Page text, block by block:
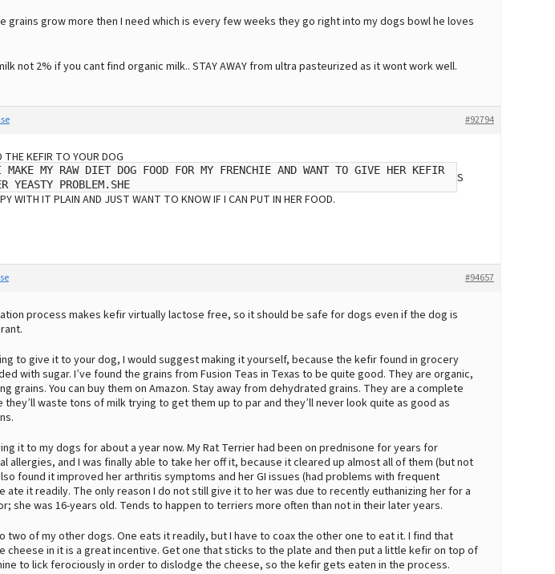
grains grow more then I need which is every few weeks they go right into my dogs bowl he loves
not 2% if you cant find organic milk.. STAY AWAY from ultra pasteurized as it wont work well.
#92794
THE KEFIR TO YOUR DOG
MY RAW DIET DOG FOOD FOR MY FRENCHIE AND WANT TO GIVE HER KEFIR
YEASTY PROBLEM.SHE
S
WITH IT PLAIN AND JUST WANT TO KNOW IF I CAN PUT IN HER FOOD.
#94657
process makes kefir virtually lactose free, so it should be safe for dogs even if the dog is
to give it to your dog, I would suggest making it yourself, because the kefir found in grocery
with sugar. I’ve found the grains from Fusion Teas in Texas to be quite good. They are organic,
grains. You can buy them on Amazon. Stay away from dehydrated grains. They are a complete
they’ll waste tons of milk trying to get them up to par and they’ll never look quite as good as
it to my dogs for about a year now. My Rat Terrier had been on prednisone for years for
allergies, and I was finally able to take her off it, because it cleared up almost all of them (but not
found it improved her arthritis symptoms and her GI issues (had problems with frequent
ate it readily. The only reason I do not still give it to her was due to recently euthanizing her for a
she was 16-years old. Tends to happen to terriers more often than not in their later years.
two of my other dogs. One eats it readily, but I have to coax the other one to eat it. I find that
cheese in it is a great incentive. Get one that sticks to the plate and then put a little kefir on top of
to lick ferociously in order to dislodge the cheese, so the kefir gets eaten in the process.